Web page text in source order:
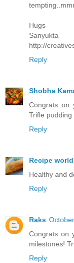
Hugs
Sanyukta
http://
Reply
Shobha
Congrats on
Trifle
Reply
Recipe world
Healthy and
Reply
Raks
Congrats on
milestones!
Reply